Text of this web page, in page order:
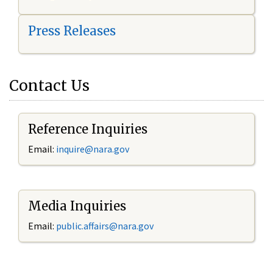
Press Releases
Contact Us
Reference Inquiries
Email: inquire@nara.gov
Media Inquiries
Email: public.affairs@nara.gov